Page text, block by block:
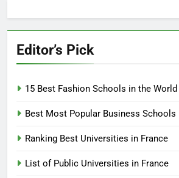
Editor’s Pick
15 Best Fashion Schools in the World
Best Most Popular Business Schools
Ranking Best Universities in France
List of Public Universities in France